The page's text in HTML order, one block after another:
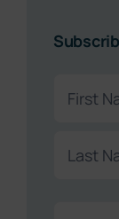
(Required)
Sound